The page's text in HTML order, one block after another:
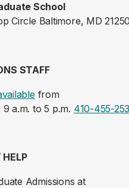
School
Circle Baltimore, MD 21250
STAFF
from
a.m. to 5 p.m. 410-455-
HELP
Admissions at